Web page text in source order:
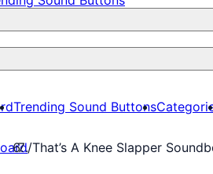
Trending Sound Buttons
/That’s A Knee Slapper